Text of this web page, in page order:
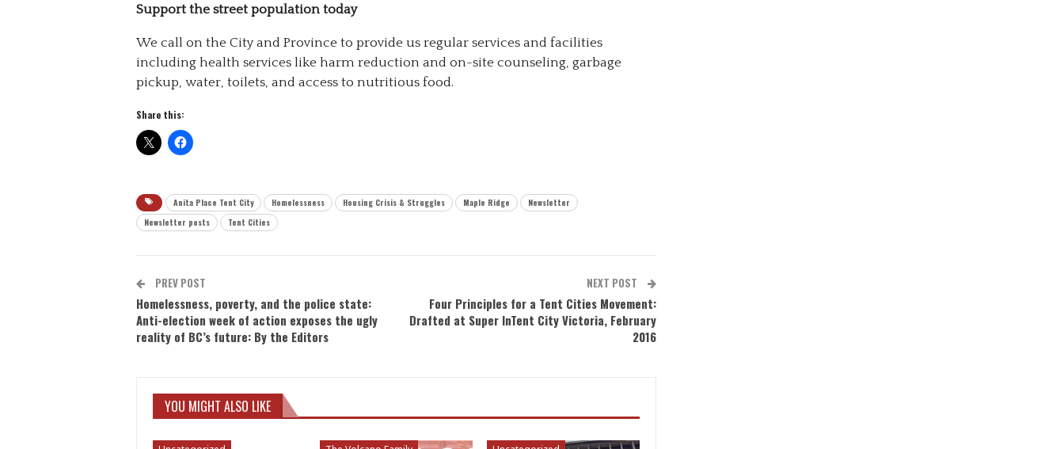
Support the street population today
We call on the City and Province to provide us regular services and facilities
including health services like harm reduction and on-site counseling, garbage
pickup, water, toilets, and access to nutritious food.
Share this:
Anita Place Tent City Homelessness Housing Crisis & Struggles Maple Ridge
Newsletter
Newsletter posts
Tent Cities
PREV POST
Homelessness, poverty, and the police state:
Anti-election week of action exposes the ugly
reality of BC’s future: By the Editors
NEXT POST
Four Principles for a Tent Cities Movement:
Drafted at Super InTent City Victoria, February
2016
YOU MIGHT ALSO LIKE